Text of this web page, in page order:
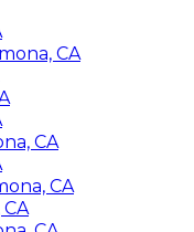
CA
CA
CA